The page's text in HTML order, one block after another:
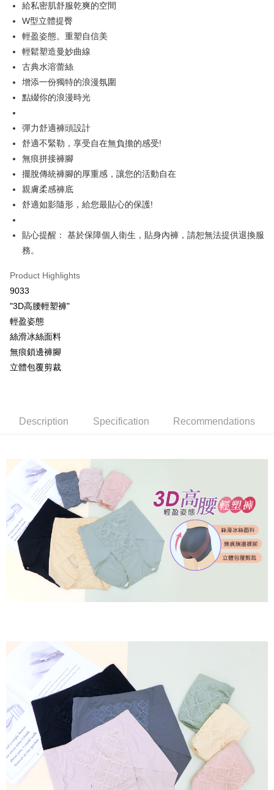
Easy Wallet
Plus Pay
[Terms of Use for OP Pay Later]
1. This service is provided by Taiwan Mobile and is available for Taiwan
Mobile users without the need for additional applications.
2. If you select OP Pay Later as your payment method, the system will
automatically redirect you to the OP Pay Later transaction process upon
order placement. You will be required to verify your mobile number, select
the number of installments, and choose a payment due date. The
3. The approved credit limit, available installment terms, and applicable
fees are subject to the details provided on the subsequent transaction
confirmation page.
4. If the transaction is not confirmed within 30 minutes of order placement,
or if the application fails the review process, the order will be
automatically canceled. If the OP Pay Later application fails the "manual
evaluation details will not be disclosed.
1. Installment payments made through OP Pay Later are billed separately
and are not included in your telecom bill. A payment reminder SMS will be
2. After accessing the bill via the link in the SMS, you may complete your
payment through one of the following channels: convenience store
barcode, Taiwan Mobile retail stores, bank transfer, JKOPay, or iPASS
MONEY.
[Important Notes]
shall make payments according to the agreement using the Company’s
(including your name, phone number, or address) to the Company for the
purposes of collecting, processing, and using the data required for
installment billing, including verification, validation, and correction.
3. For the full terms of service, please refer to the following link:
https://oppay.tw/userRule
AFTEE
More info
【About "AFTEE Buy Now Pay Later"】
AFTEE Buy Now Pay Later is a payment method where you can "pay after
receiving the goods." It makes your shopping experience simple,
convenient, and secure!
Convenient: Just provide your mobile number and complete the SMS
verification to proceed with the checkout.
Select "AFTEE Buy Now Pay Later" as the payment method during
finalize the payment.
Within a few days of order placement, you will receive a payment
notification SMS.
provided in the message. You can make the payment through various
methods, including convenience stores, ATMs, online banking, etc. Once
the payment is made, the transaction is considered complete.
※ Please note: You don't need to make the payment immediately upon
completing the checkout process. However, if you wish to cancel the
information displayed on the "AFTEE Buy Now Pay Later" checkout page.
Customer Support Center" at
https://netprotections.freshdesk.com/support/home
【Important Notes】
When using the "AFTEE Buy Now Pay Later" service provided by Net
Protections Inc., you may need to provide personal information within the
necessary scope of this service. Additionally, the rights of payment claims
related to the transaction will be transferred to Net Protections Inc.
For information regarding the handling of personal data, please visit the
following URL:
https://aftee.tw/terms/#terms3
Users who are minors must obtain consent from their legal guardian or
parent before using "AFTEE Buy Now Pay Later." The company will not be
responsible for any losses incurred without proper consent.
When using "AFTEE Buy Now Pay Later," the credit limit will be
Registering multiple accounts or using others' information for registration
is strictly prohibited. In case of malicious use, Net Protections Inc.
reserves the right to suspend the user's credit limit and take legal action.
Hami Point is a point service provided by Chunghwa Telecom. After
linking your Chunghwa Telecom member account in My Account page,
you can use Hami Point in the cart to offset your order amount (1 point =
ATM Transfer
Cash on Delivery
付款後全家取貨
NT$80/order | Free shipping on orders of NT$499 or more
萊爾富取貨付款
NT$80/order | Free shipping on orders of NT$799 or more
付款後萊爾富取貨
NT$80/order | Free shipping on orders of NT$799 or more
7-11取貨(快速到店)
NT$90/order
宅配/離島不配送
NT$80/order | Free shipping on orders of NT$890 or more
黑貓貨到付款
NT$120/order
給私密肌舒服乾爽的空間
W型立體提臀
輕盈姿態。重塑自信美
輕鬆塑造曼妙曲線
古典水溶蕾絲
增添一份獨特的浪漫氛圍
點綴你的浪漫時光
彈力舒適褲頭設計
舒適不緊勒，享受自在無負擔的感受!
無痕拼接褲腳
擺脫傳統褲腳的厚重感，讓您的活動自在
親膚柔感褲底
舒適如影隨形，給您最貼心的保護!
貼心提醒： 基於保障個人衛生，貼身內褲，請恕無法提供退換服
務。
Product Highlights
9033
"3D高腰輕塑褲"
輕盈姿態
絲滑冰絲面料
無痕鎖邊褲腳
立體包覆剪裁
Description Specification Recommendations